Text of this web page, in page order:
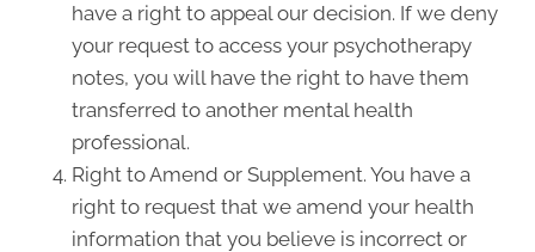
have a right to appeal our decision. If we deny
your request to access your psychotherapy
notes, you will have the right to have them
transferred to another mental health
professional.
Right to Amend or Supplement. You have a
right to request that we amend your health
information that you believe is incorrect or